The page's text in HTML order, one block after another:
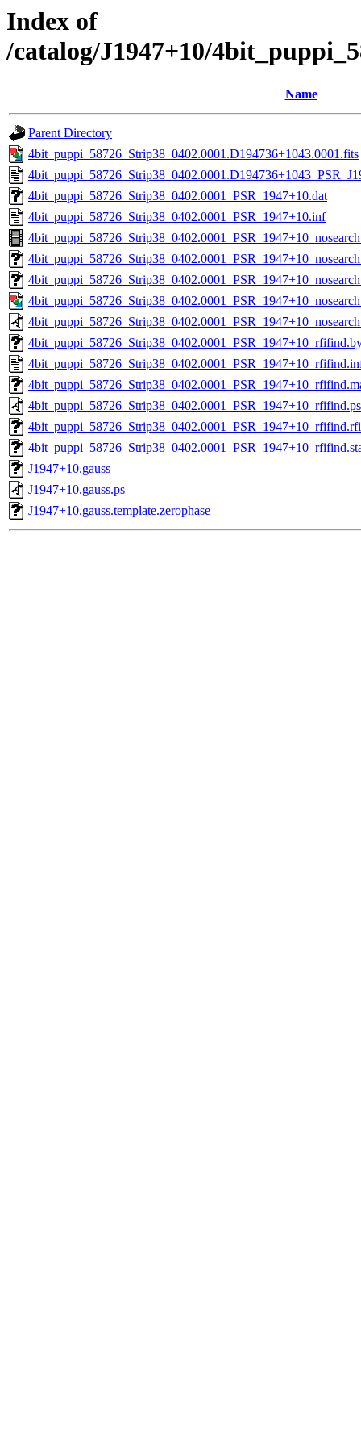
Index of
/catalog/J1947+10/
Name
Parent Directory
4bit_puppi_58726_Strip38_0402.0001.D194736+1043.0001.fits
4bit_puppi_58726_Strip38_0402.0001_PSR_1947+10.dat
4bit_puppi_58726_Strip38_0402.0001_PSR_1947+10.inf
4bit_puppi_58726_Strip38_0402.0001_PSR_1947+10_rfifind.ps
4bit_puppi_58726_Strip38_0402.0001_PSR_1947+10_rfifind.rfi
J1947+10.gauss
J1947+10.gauss.ps
J1947+10.gauss.template.zerophase